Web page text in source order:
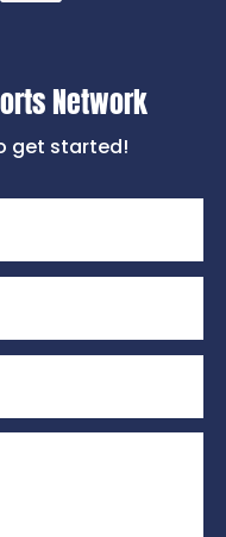
Network
get started!